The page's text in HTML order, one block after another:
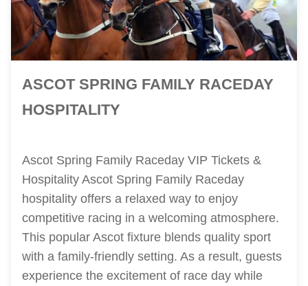
ASCOT SPRING FAMILY RACEDAY
HOSPITALITY
Ascot Spring Family Raceday VIP Tickets &
Hospitality Ascot Spring Family Raceday
hospitality offers a relaxed way to enjoy
competitive racing in a welcoming atmosphere.
This popular Ascot fixture blends quality sport
with a family-friendly setting. As a result, guests
experience the excitement of race day while